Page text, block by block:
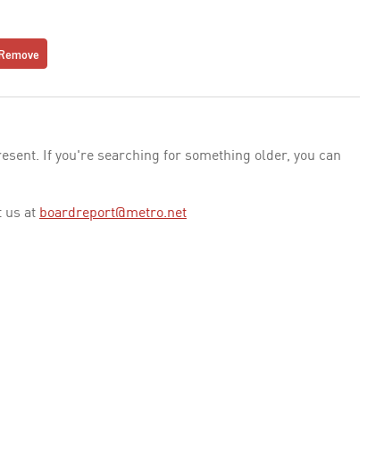
If you're searching for something older, you can
us at boardreport@metro.net